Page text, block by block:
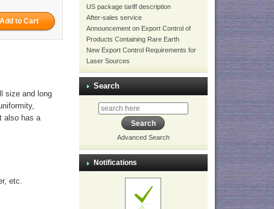
size and long
also has a
etc.
US package tariff description
After-sales service
Announcement on Export Control of
Products Containing Rare Earth
New Export Control Requirements for
Laser Sources
Search
Advanced Search
Notifications